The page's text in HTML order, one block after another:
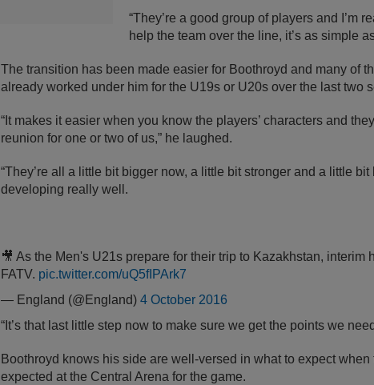
“They’re a good group of players and I’m
help the team over the line, it’s as simple
The transition has been made easier for Boothroyd and many of
already worked under him for the U19s or U20s over the last two
“It makes it easier when you know the players’ characters and
reunion for one or two of us,” he laughed.
“They’re all a little bit bigger now, a little bit stronger and a little bit
developing really well.
🎥 As the Men's U21s prepare for their trip to Kazakhstan, interim
FATV. pic.twitter.com/uQ5fIPArk7
— England (@England) 4 October 2016
“It’s that last little step now to make sure we get the points we
Boothroyd knows his side are well-versed in what to expect
expected at the Central Arena for the game.